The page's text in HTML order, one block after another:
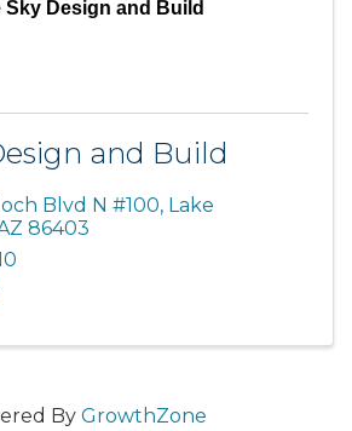
Sky Design and Build
and Build
Blvd N #100, Lake
86403
By GrowthZone